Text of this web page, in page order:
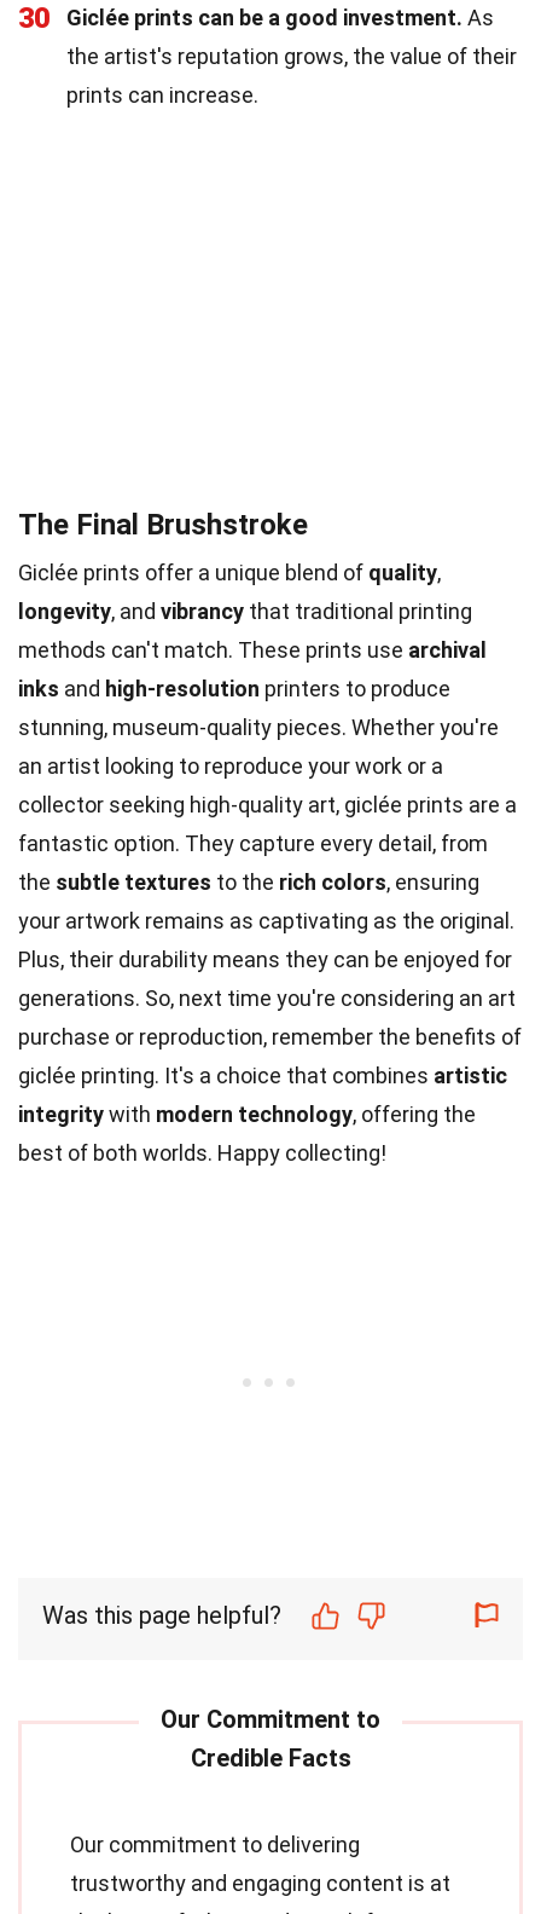
30 Giclée prints can be a good investment. As
the artist's reputation grows, the value of their
prints can increase.
The Final Brushstroke
Giclée prints offer a unique blend of quality,
longevity, and vibrancy that traditional printing
methods can't match. These prints use archival
inks and high-resolution printers to produce
stunning, museum-quality pieces. Whether you're
an artist looking to reproduce your work or a
collector seeking high-quality art, giclée prints are a
fantastic option. They capture every detail, from
the subtle textures to the rich colors, ensuring
your artwork remains as captivating as the original.
Plus, their durability means they can be enjoyed for
generations. So, next time you're considering an art
purchase or reproduction, remember the benefits of
giclée printing. It's a choice that combines artistic
integritywith modern technology, offering the
best of both worlds. Happy collecting!
Was this page helpful?
Our commitment to delivering
trustworthy and engaging content is at